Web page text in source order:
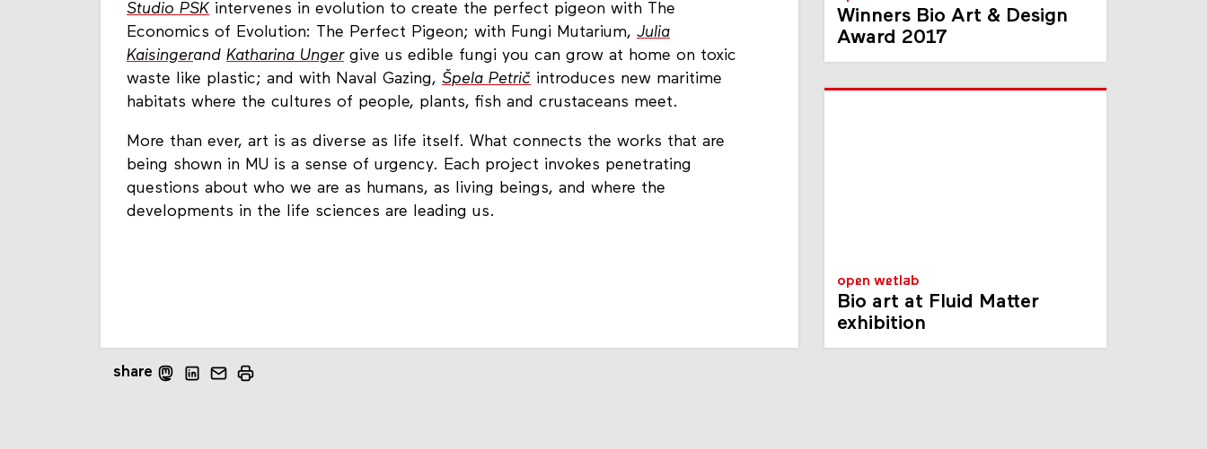
Studio PSK intervenes in evolution to create the perfect pigeon with The
Economics of Evolution: The Perfect Pigeon; with Fungi Mutarium, Julia
Kaisingerand Katharina Ungergive us edible fungi you can grow at home on toxic
waste like plastic; and with Naval Gazing, Špela Petrič introduces new maritime
habitats where the cultures of people, plants, fish and crustaceans meet.
More than ever, art is as diverse as life itself. What connects the works that are
being shown in MU is a sense of urgency. Each project invokes penetrating
questions about who we are as humans, as living beings, and where the
developments in the life sciences are leading us.
share
Winners Bio Art & Design
Award 2017
open wetlab
Bio art at Fluid Matter
exhibition